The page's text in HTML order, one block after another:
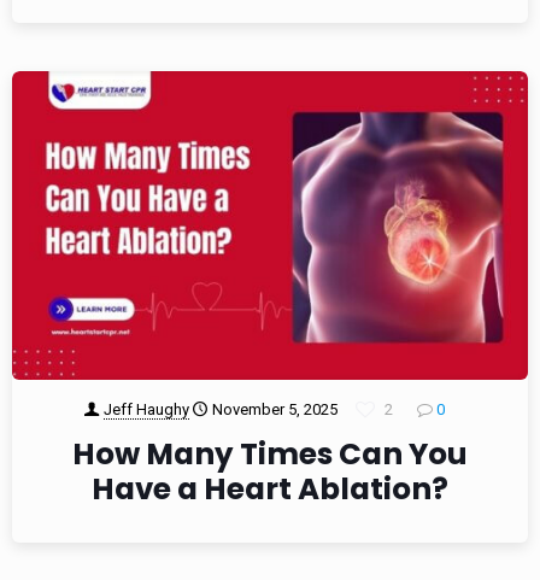
Jeff Haughy November 5, 2025 2 0
How Many Times Can You
Have a Heart Ablation?